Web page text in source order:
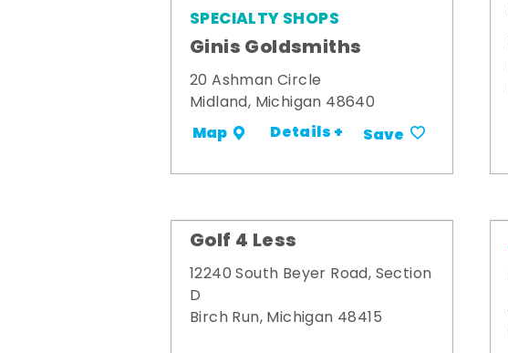
SPECIALTY SHOPS
Ginis Goldsmiths
20 Ashman Circle
Midland, Michigan 48640
Map Details + Save
Golf 4 Less
12240 South Beyer Road, Section
D
Birch Run, Michigan 48415